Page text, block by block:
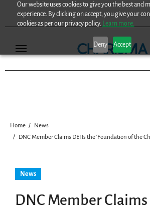
Our website uses cookies to give you the best and
experience. By clicking on accept, you give your
cookies as per our privacy policy. Learn more.
Deny Accept
Home
News
DNC Member Claims DEI Is the ‘Foundation of the
News
DNC Member Claims